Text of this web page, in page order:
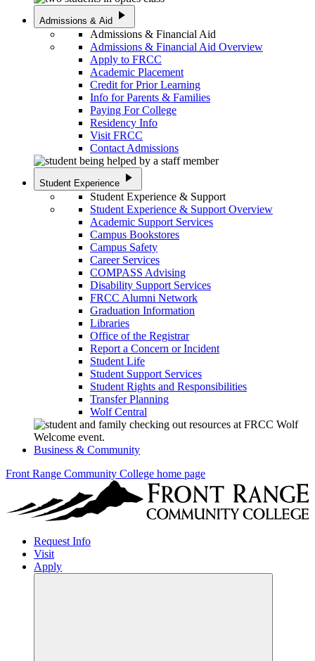
Admissions & Aid play_arrow
Admissions & Financial Aid
Admissions & Financial Aid Overview
Apply to FRCC
Academic Placement
Credit for Prior Learning
Info for Parents & Families
Paying For College
Residency Info
Visit FRCC
Contact Admissions
Student Experience play_arrow
Student Experience & Support
Student Experience & Support Overview
Academic Support Services
Campus Bookstores
Campus Safety
Career Services
COMPASS Advising
Disability Support Services
FRCC Alumni Network
Graduation Information
Libraries
Office of the Registrar
Report a Concern or Incident
Student Life
Student Support Services
Student Rights and Responsibilities
Transfer Planning
Wolf Central
Business & Community
Front Range Community College home page
Request Info
Visit
Apply